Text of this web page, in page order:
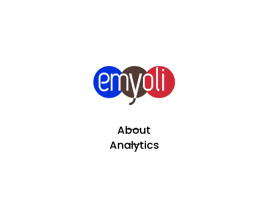
About
Analytics